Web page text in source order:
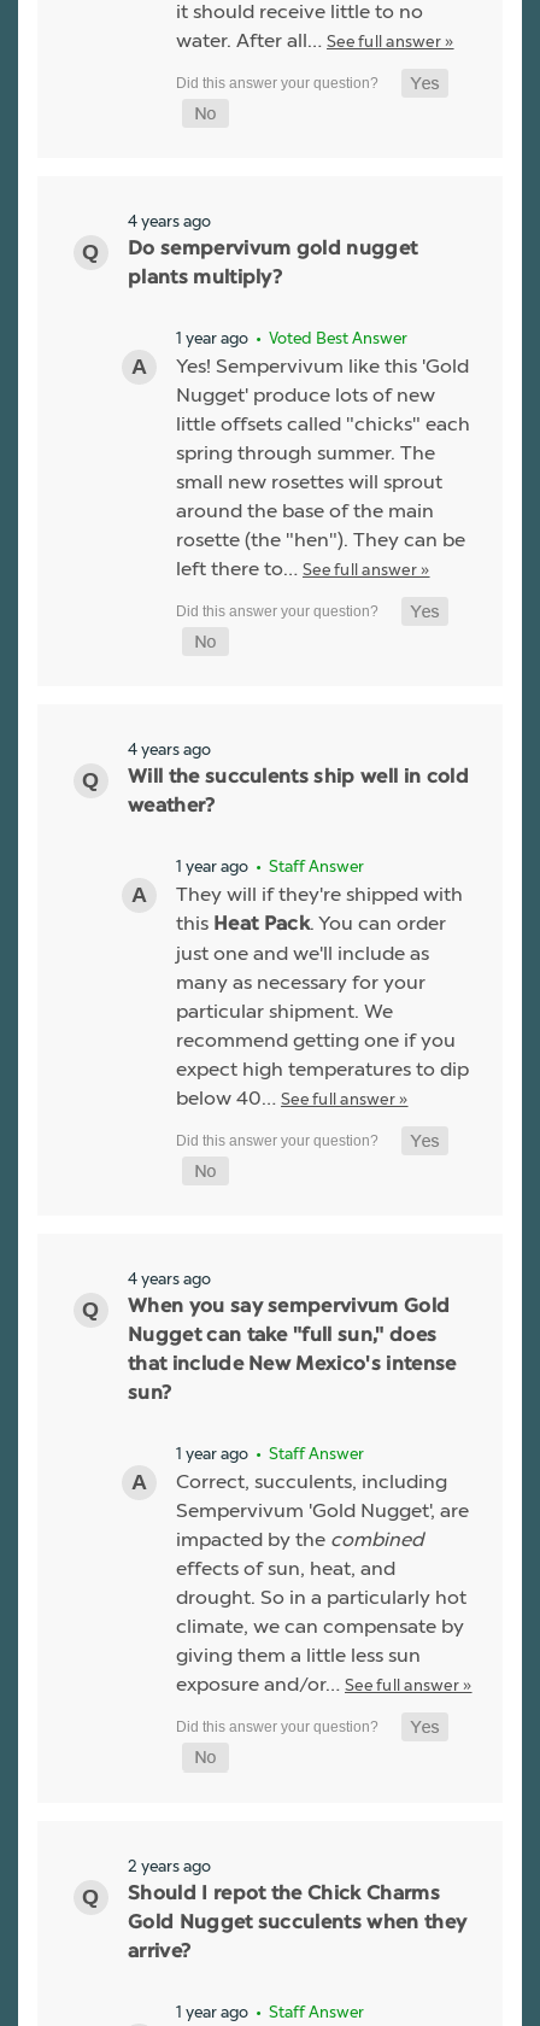
it should receive little to no
water. After all… See full answer »
4 years ago
Do sempervivum gold nugget
plants multiply?
1 year ago • Voted Best Answer
Yes! Sempervivum like this 'Gold
Nugget' produce lots of new
little offsets called "chicks" each
spring through summer. The
small new rosettes will sprout
around the base of the main
rosette (the "hen"). They can be
left there to… See full answer »
4 years ago
Will the succulents ship well in cold
weather?
1 year ago • Staff Answer
They will if they're shipped with
this Heat Pack. You can order
just one and we'll include as
many as necessary for your
particular shipment. We
recommend getting one if you
expect high temperatures to dip
below 40… See full answer »
4 years ago
When you say sempervivum Gold
Nugget can take "full sun," does
that include New Mexico's intense
sun?
1 year ago • Staff Answer
Correct, succulents, including
Sempervivum 'Gold Nugget', are
impacted by the combined
effects of sun, heat, and
drought. So in a particularly hot
climate, we can compensate by
giving them a little less sun
exposure and/or… See full answer »
2 years ago
Should I repot the Chick Charms
Gold Nugget succulents when they
arrive?
1 year ago • Staff Answer